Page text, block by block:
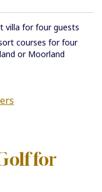
villa for four guests
courses for four
or Moorland
for